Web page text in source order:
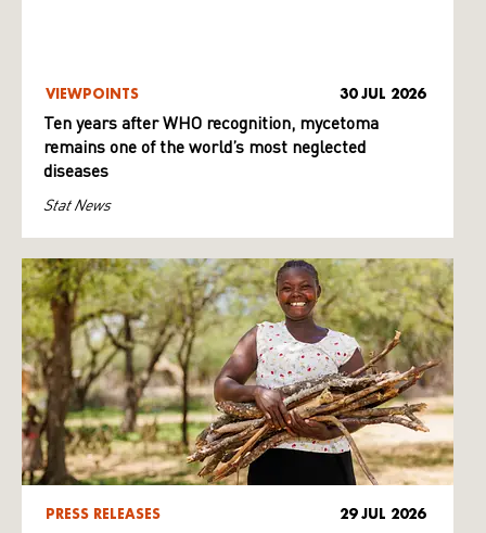
VIEWPOINTS 30 JUL 2026
Ten years after WHO recognition, mycetoma
remains one of the world’s most neglected
diseases
Stat News
PRESS RELEASES 29 JUL 2026